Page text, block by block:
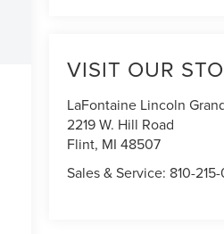
VISIT OUR
LaFontaine Lincoln
2219 W. Hill Road
Flint, MI 48507
Sales & Service: 810-